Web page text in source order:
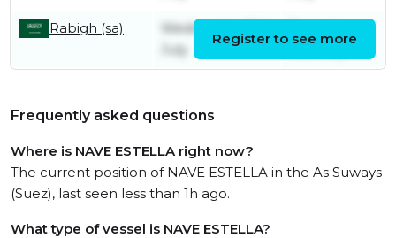
Rabigh (sa)
Wednesday 15th
July
16th July
Register to see more
Frequently asked questions
Where is NAVE ESTELLA right now?
The current position of NAVE ESTELLA in the As Suways
(Suez), last seen less than 1h ago.
What type of vessel is NAVE ESTELLA?